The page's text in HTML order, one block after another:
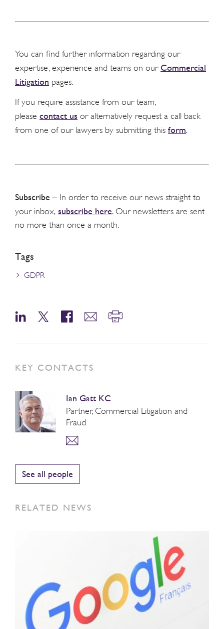
You can find further information regarding our
expertise, experience and teams on our Commercial
Litigation pages.
If you require assistance from our team,
please contact us or alternatively request a call back
from one of our lawyers by submitting this form.
Subscribe – In order to receive our news straight to
your inbox, subscribe here. Our newsletters are sent
no more than once a month.
Tags
GDPR
KEY CONTACTS
Ian Gatt KC
Partner, Commercial Litigation and
Fraud
See all people
RELATED NEWS